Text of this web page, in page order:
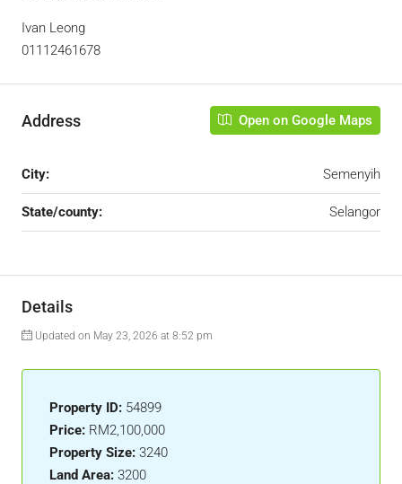
Ivan Leong
01112461678
Address Open on Google Maps
City: Semenyih
State/county: Selangor
Details
Updated on May 23, 2026 at 8:52 pm
Property ID: 54899
Price: RM2,100,000
Property Size: 3240
Land Area: 3200